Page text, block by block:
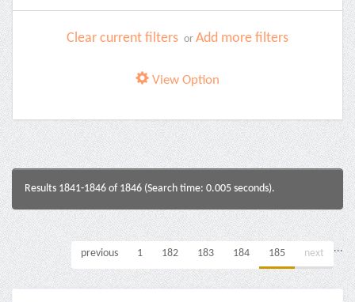
Clear current filters or Add more filters
View Option
Results 1841-1846 of 1846 (Search time: 0.005 seconds).
previous 1 ...
182 183 184 185 next